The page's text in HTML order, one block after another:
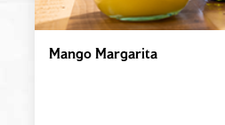
Mango Margarita